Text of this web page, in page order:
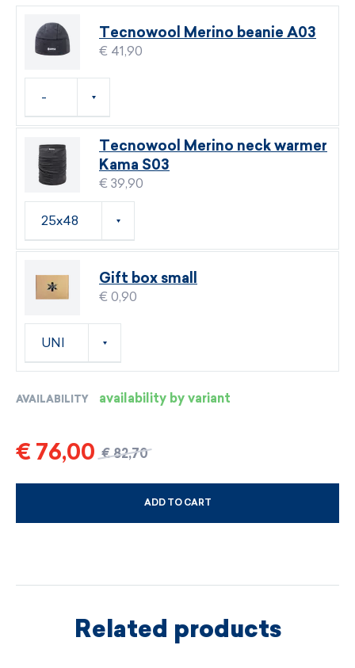
Tecnowool Merino beanie A03
€ 41,90
Tecnowool Merino neck warmer
Kama S03
€ 39,90
Gift box small
€ 0,90
AVAILABILITY availability by variant
€ 76,00€ 82,70
ADD TO CART
Related products